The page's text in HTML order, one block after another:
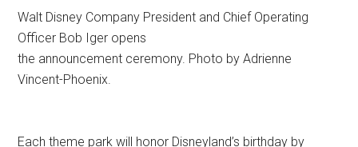
Walt Disney Company President and Chief Operating
Officer Bob Iger opens
the announcement ceremony. Photo by Adrienne
Vincent-Phoenix.
Each theme park will honor Disneyland’s birthday by